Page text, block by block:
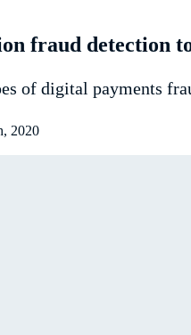
fraud detection
of digital payments
2020